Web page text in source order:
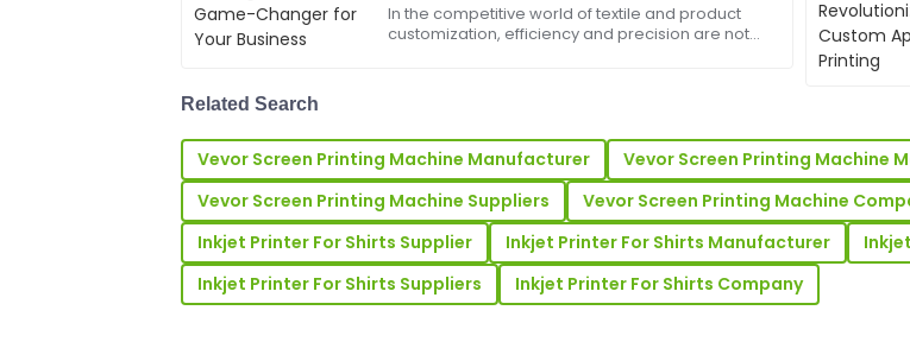
In the competitive world of textile and product
customization, efficiency and precision are not
incredibly supportive and knowledgeable.
03 July 2025
L
reliable
31 May
D
Daniel
Hall
Related Search
Vevor Screen Printing Machine Manufacturer
Vevor Screen Printing Machine
Vevor Screen Printing Machine Suppliers
Vevor Screen Printing Machine
Inkjet Printer For Shirts Supplier
Inkjet Printer For Shirts Manufacturer
Inkjet Printer For Shirts Suppliers
Inkjet Printer For Shirts Company